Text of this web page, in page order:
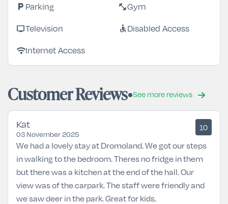
local_parking Parking fitness_centerGym
tvTelevision accessibleDisabled Access
wifiInternet Access
Customer Reviews See more reviews
Kat
03 November 2025
10
We had a lovely stay at Dromoland. We got our steps
in walking to the bedroom. Theres no fridge in them
but there was a kitchen at the end of the hall. Our
view was of the carpark. The staff were friendly and
we saw deer in the park. Great for kids.